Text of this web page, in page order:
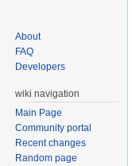
About
FAQ
Developers
wiki navigation
Main Page
Community portal
Recent changes
Random page